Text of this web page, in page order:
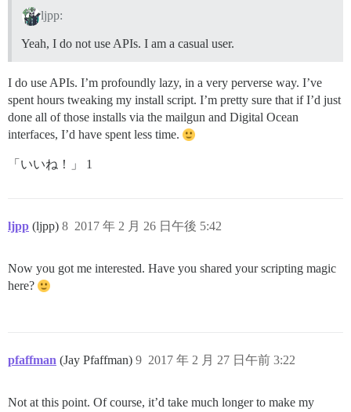
ljpp:
Yeah, I do not use APIs. I am a casual user.
I do use APIs. I’m profoundly lazy, in a very perverse way. I’ve
spent hours tweaking my install script. I’m pretty sure that if I’d just
done all of those installs via the mailgun and Digital Ocean
interfaces, I’d have spent less time.
「いいね！」 1
ljpp (ljpp) 2017 年 2 月 26 日午後 5:42
8
Now you got me interested. Have you shared your scripting magic
here?
pfaffman (Jay Pfaffman) 2017 年 2 月 27 日午前 3:22
9
Not at this point. Of course, it’d take much longer to make my